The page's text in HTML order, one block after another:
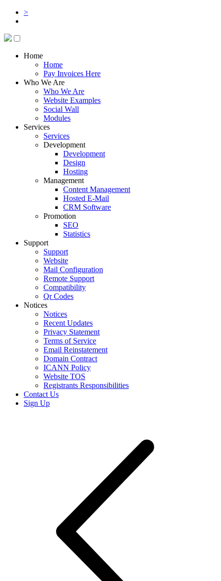
>
Home
Home
Pay Invoices Here
Who We Are
Who We Are
Website Examples
Social Wall
Modules
Services
Services
Development
Development
Design
Hosting
Management
Content Management
Hosted E-Mail
CRM Software
Promotion
SEO
Statistics
Support
Support
Website
Mail Configuration
Remote Support
Compatibility
Qr Codes
Notices
Notices
Recent Updates
Privacy Statement
Terms of Service
Email Reinstatement
Domain Contract
ICANN Policy
Website TOS
Registrants Responsibilities
Contact Us
Sign Up